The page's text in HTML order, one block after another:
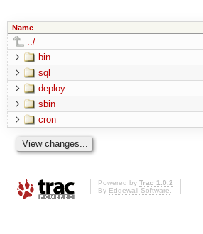
Name
../
bin
sql
deploy
sbin
cron
Powered by Trac 1.0.2
By Edgewall Software.